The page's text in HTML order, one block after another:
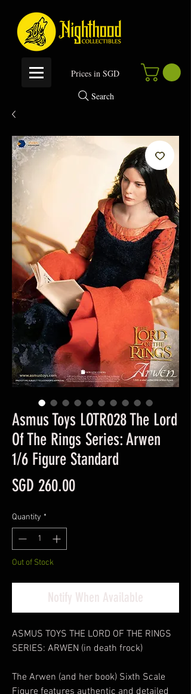
Prices in SGD
Search
Asmus Toys LOTR028 The Lord
Of The Rings Series: Arwen
1/6 Figure Standard
SGD 260.00Price
Quantity *
Out of Stock
Notify When Available
ASMUS TOYS THE LORD OF THE RINGS
SERIES: ARWEN (in death frock)
The Arwen (and her book) Sixth Scale
Figure features authentic and detailed